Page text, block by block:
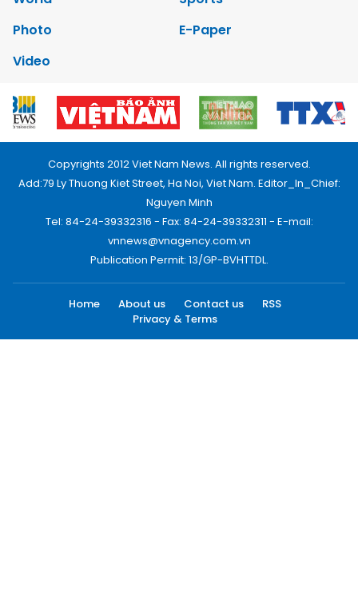
Photo
E-Paper
Video
Copyrights 2012 Viet Nam News. All rights reserved.
Add:79 Ly Thuong Kiet Street, Ha Noi, Viet Nam. Editor_In_Chief:
Nguyen Minh
Tel: 84-24-39332316 - Fax: 84-24-39332311 - E-mail:
vnnews@vnagency.com.vn
Publication Permit: 13/GP-BVHTTDL.
Home About us Contact us
RSS
Privacy & Terms